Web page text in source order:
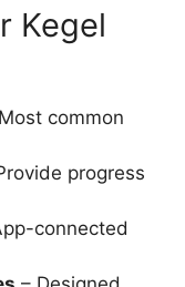
Kegel
common
progress
connected